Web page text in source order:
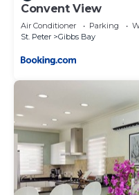
Convent View
Air Conditioner Parking
St. Peter
Gibbs Bay